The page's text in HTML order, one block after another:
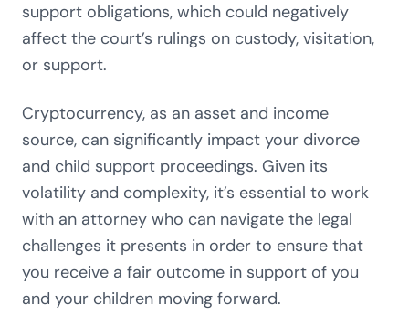
support obligations, which could negatively
affect the court’s rulings on custody, visitation,
or support.
Cryptocurrency, as an asset and income
source, can significantly impact your divorce
and child support proceedings. Given its
volatility and complexity, it’s essential to work
with an attorney who can navigate the legal
challenges it presents in order to ensure that
you receive a fair outcome in support of you
and your children moving forward.